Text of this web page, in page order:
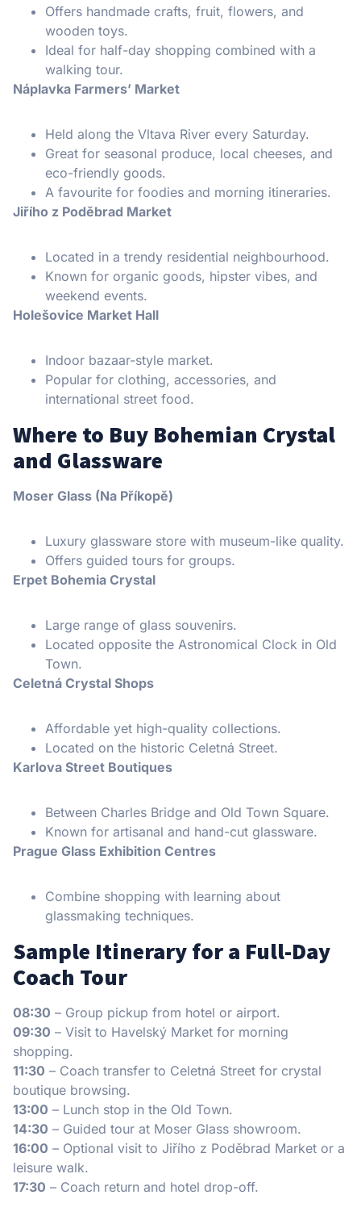
Offers handmade crafts, fruit, flowers, and
wooden toys.
Ideal for half-day shopping combined with a
walking tour.
Náplavka Farmers’ Market
Held along the Vltava River every Saturday.
Great for seasonal produce, local cheeses, and
eco-friendly goods.
A favourite for foodies and morning itineraries.
Jiřího z Poděbrad Market
Located in a trendy residential neighbourhood.
Known for organic goods, hipster vibes, and
weekend events.
Holešovice Market Hall
Indoor bazaar-style market.
Popular for clothing, accessories, and
international street food.
Where to Buy Bohemian Crystal
and Glassware
Moser Glass (Na Příkopě)
Luxury glassware store with museum-like quality.
Offers guided tours for groups.
Erpet Bohemia Crystal
Large range of glass souvenirs.
Located opposite the Astronomical Clock in Old
Town.
Celetná Crystal Shops
Affordable yet high-quality collections.
Located on the historic Celetná Street.
Karlova Street Boutiques
Between Charles Bridge and Old Town Square.
Known for artisanal and hand-cut glassware.
Prague Glass Exhibition Centres
Combine shopping with learning about
glassmaking techniques.
Sample Itinerary for a Full-Day
Coach Tour
08:30 – Group pickup from hotel or airport.
09:30 – Visit to Havelský Market for morning
shopping.
11:30 – Coach transfer to Celetná Street for crystal
boutique browsing.
13:00 – Lunch stop in the Old Town.
14:30 – Guided tour at Moser Glass showroom.
16:00 – Optional visit to Jiřího z Poděbrad Market or a
leisure walk.
17:30 – Coach return and hotel drop-off.